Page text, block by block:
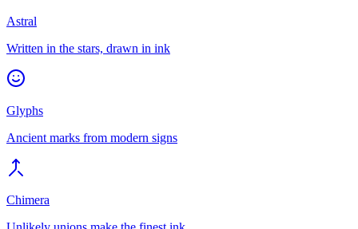
Astral
Written in the stars, drawn in ink
Glyphs
Ancient marks from modern signs
Chimera